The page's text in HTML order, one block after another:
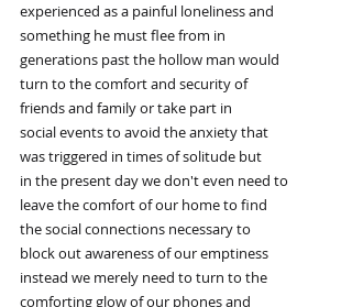
experienced as a painful loneliness and
something he must flee from in
generations past the hollow man would
turn to the comfort and security of
friends and family or take part in
social events to avoid the anxiety that
was triggered in times of solitude but
in the present day we don't even need to
leave the comfort of our home to find
the social connections necessary to
block out awareness of our emptiness
instead we merely need to turn to the
comforting glow of our phones and